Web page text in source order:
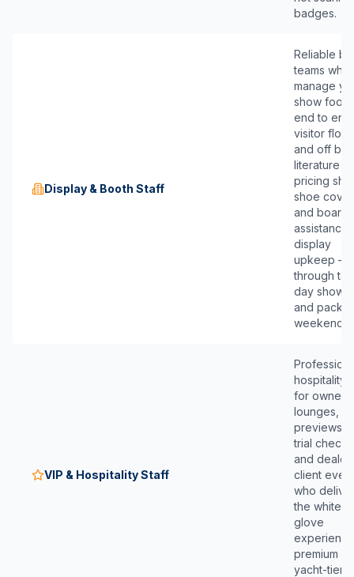
badges.
Display & Booth Staff
Reliable
teams who
manage
show
end to
visitor flow
and off
literature
pricing
shoe
and
assistance,
display
upkeep —
through
day show
and
weekends.
VIP & Hospitality Staff
hospitality
for owner
lounges,
previews,
trial check-
and dealer
client
who
the white-
glove
experience
premium
yacht-tier